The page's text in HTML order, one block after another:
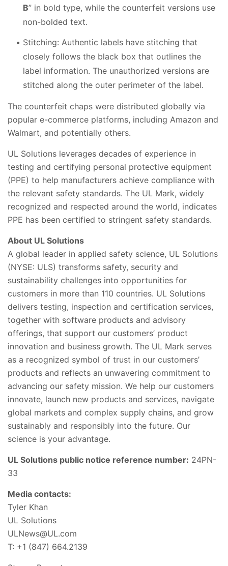
B” in bold type, while the counterfeit versions use
non-bolded text.
Stitching: Authentic labels have stitching that
closely follows the black box that outlines the
label information. The unauthorized versions are
stitched along the outer perimeter of the label.
The counterfeit chaps were distributed globally via
popular e-commerce platforms, including Amazon and
Walmart, and potentially others.
UL Solutions leverages decades of experience in
testing and certifying personal protective equipment
(PPE) to help manufacturers achieve compliance with
the relevant safety standards. The UL Mark, widely
recognized and respected around the world, indicates
PPE has been certified to stringent safety standards.
About UL Solutions
A global leader in applied safety science, UL Solutions
(NYSE: ULS) transforms safety, security and
sustainability challenges into opportunities for
customers in more than 110 countries. UL Solutions
delivers testing, inspection and certification services,
together with software products and advisory
offerings, that support our customers’ product
innovation and business growth. The UL Mark serves
as a recognized symbol of trust in our customers’
products and reflects an unwavering commitment to
advancing our safety mission. We help our customers
innovate, launch new products and services, navigate
global markets and complex supply chains, and grow
sustainably and responsibly into the future. Our
science is your advantage.
UL Solutions public notice reference number: 24PN-
33
Media contacts:
Tyler Khan
UL Solutions
ULNews@UL.com
T: +1 (847) 664.2139